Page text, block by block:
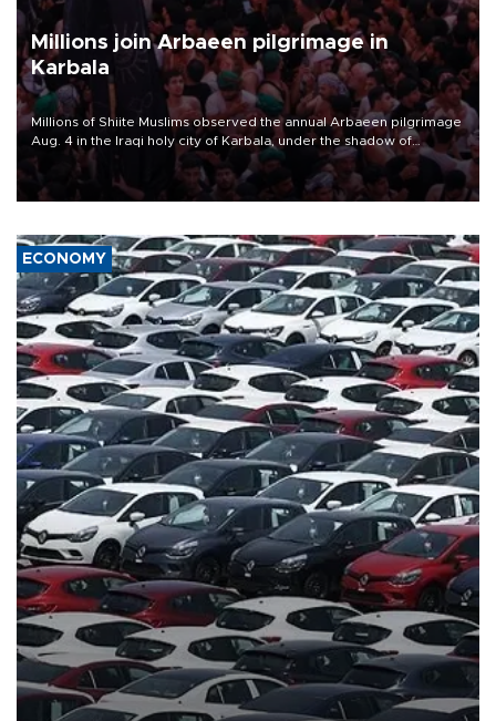
Millions join Arbaeen pilgrimage in
Karbala
Millions of Shiite Muslims observed the annual Arbaeen pilgrimage
Aug. 4 in the Iraqi holy city of Karbala, under the shadow of
ongoing regional tensions and fears of another round of escalation
in the U.S.-Iran war.
ECONOMY